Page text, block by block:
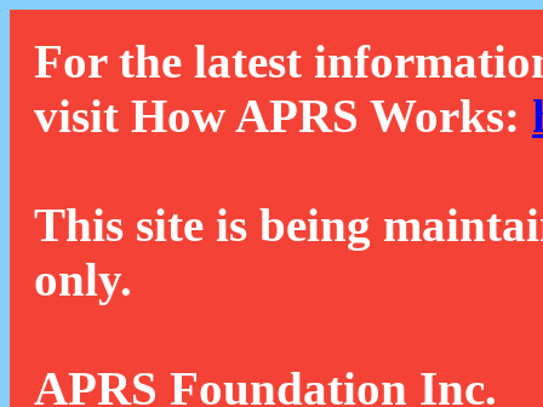
For the latest
visit How APRS Works:
This site is being
only.
APRS Foundation Inc.